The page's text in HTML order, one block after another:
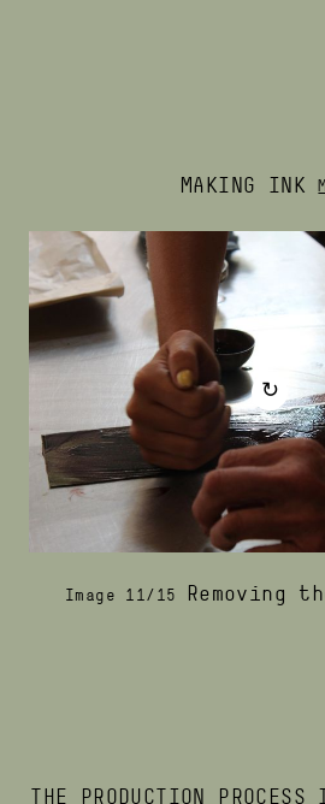
MAKING INK
↻
Image 11/15 Removing
THE PRODUCTION